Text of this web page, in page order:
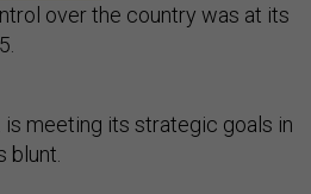
over the country was at its
is meeting its strategic goals in
blunt.